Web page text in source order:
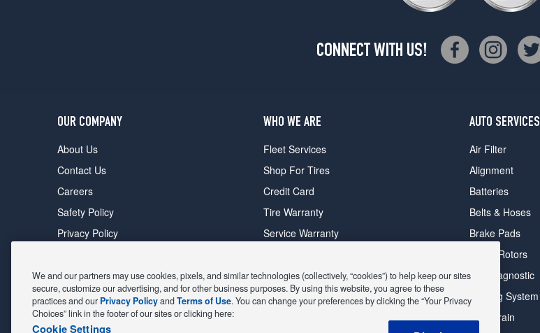
CONNECT WITH US!
OUR COMPANY
About Us
Contact Us
Careers
Safety Policy
Privacy Policy
Cookie Settings
FIND A STORE
All Stores
WHO WE ARE
Fleet Services
Shop For Tires
Credit Card
Tire Warranty
Service Warranty
Sponsorships
DEALS
AUTO SERVICES
Air Filter
Alignment
Batteries
Belts & Hoses
Brake Pads
Brake Rotors
Car Diagnostic
Cooling System
DriveTrain
We and our partners may use cookies, pixels, and similar technologies (collectively, “cookies”) to help keep our sites
secure, customize our advertising, and for other business purposes. By using this website, you agree to these
practices and our Privacy PolicyandTerms of Use. You can change your preferences by clicking the “Your Privacy
Choices” link in the footer of our sites or clicking here:
Cookie Settings